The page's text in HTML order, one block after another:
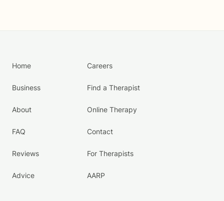
Home
Business
About
FAQ
Reviews
Advice
Careers
Find a Therapist
Online Therapy
Contact
For Therapists
AARP